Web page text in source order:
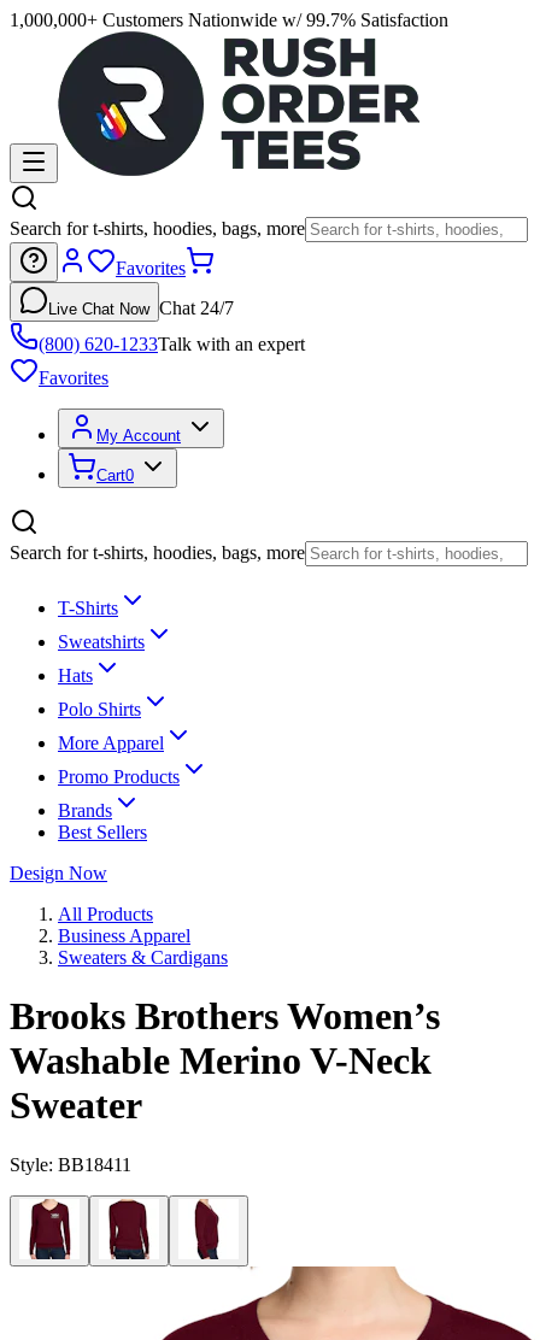
1,000,000+ Customers Nationwide w/ 99.7% Satisfaction
Search for t-shirts, hoodies, bags, more
Favorites
Live Chat Now Chat 24/7
(800) 620-1233Talk with an expert
Favorites
My Account
Cart0
Search for t-shirts, hoodies, bags, more
T-Shirts
Sweatshirts
Hats
Polo Shirts
More Apparel
Promo Products
Brands
Best Sellers
Design Now
All Products
Business Apparel
Sweaters & Cardigans
Brooks Brothers Women’s
Washable Merino V-Neck
Sweater
Style: BB18411